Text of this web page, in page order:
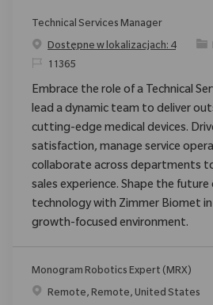
Technical Services Manager
Dostępne w lokalizacjach: 4
ReqId11365
Embrace the role of a Technical
lead a dynamic team to deliver
cutting-edge medical devices.
satisfaction, manage service
collaborate across departments
sales experience. Shape the
technology with Zimmer Biomet
growth-focused environment.
Monogram Robotics Expert (MRX)
Location
Remote, Remote, United States